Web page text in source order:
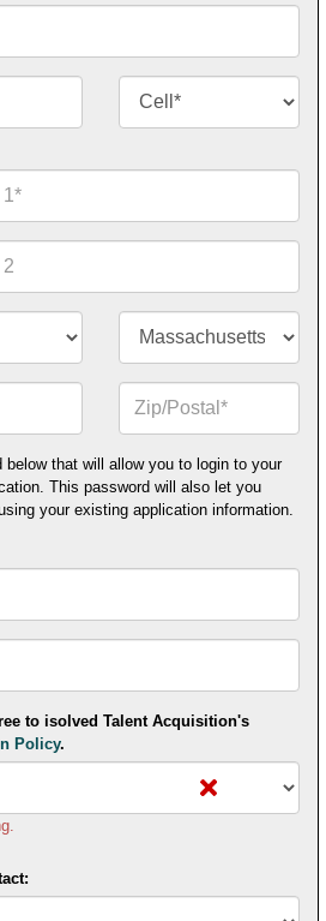
Number
Type*
Postal
Code*
below that will allow you to login to your
This password will also let you
your existing application information.
to isolved Talent Acquisition's
Policy.